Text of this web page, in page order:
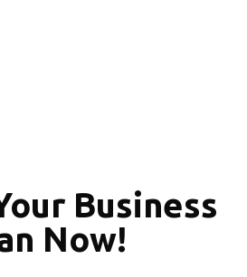
Business
Now!